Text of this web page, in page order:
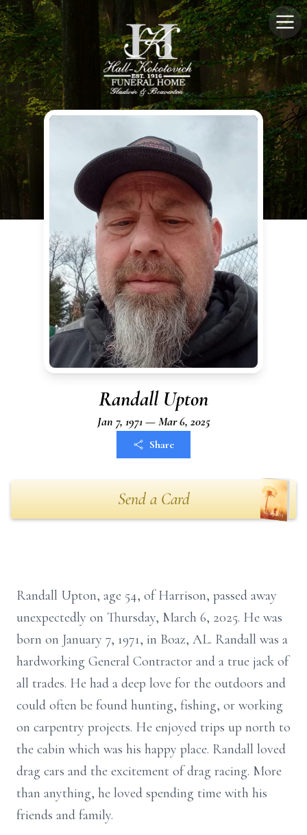
Randall Upton
Jan 7, 1971 — Mar 6, 2025
Share
Send a Card
Randall Upton, age 54, of Harrison, passed away
unexpectedly on Thursday, March 6, 2025. He was
born on January 7, 1971, in Boaz, AL. Randall was a
hardworking General Contractor and a true jack of
all trades. He had a deep love for the outdoors and
could often be found hunting, fishing, or working
on carpentry projects. He enjoyed trips up north to
the cabin which was his happy place. Randall loved
drag cars and the excitement of drag racing. More
than anything, he loved spending time with his
friends and family.